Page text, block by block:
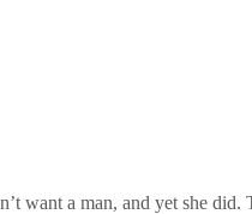
want a man, and yet she did.